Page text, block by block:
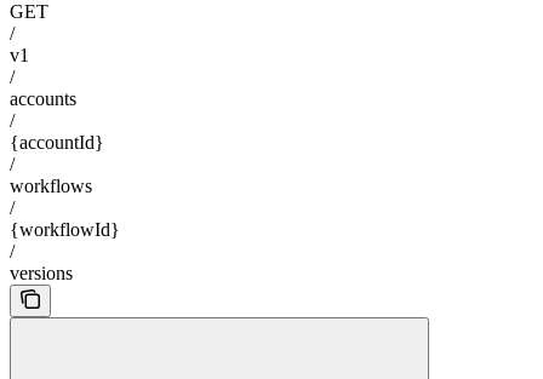
GET
/
v1
/
accounts
/
{accountId}
/
workflows
/
{workflowId}
/
versions